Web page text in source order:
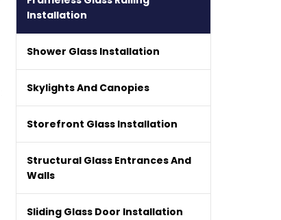
Installation
Shower Glass Installation
Skylights And Canopies
Storefront Glass Installation
Structural Glass Entrances And
Walls
Sliding Glass Door Installation